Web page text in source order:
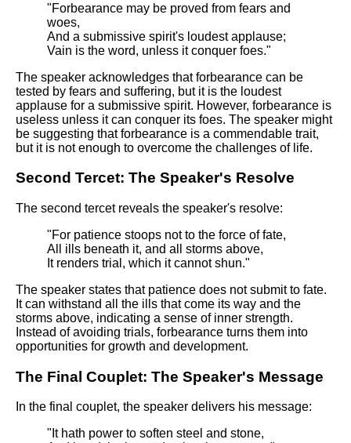
"Forbearance may be proved from fears and
woes,
And a submissive spirit's loudest applause;
Vain is the word, unless it conquer foes."
The speaker acknowledges that forbearance can be
tested by fears and suffering, but it is the loudest
applause for a submissive spirit. However, forbearance is
useless unless it can conquer its foes. The speaker might
be suggesting that forbearance is a commendable trait,
but it is not enough to overcome the challenges of life.
Second Tercet: The Speaker's Resolve
The second tercet reveals the speaker's resolve:
"For patience stoops not to the force of fate,
All ills beneath it, and all storms above,
It renders trial, which it cannot shun."
The speaker states that patience does not submit to fate.
It can withstand all the ills that come its way and the
storms above, indicating a sense of inner strength.
Instead of avoiding trials, forbearance turns them into
opportunities for growth and development.
The Final Couplet: The Speaker's Message
In the final couplet, the speaker delivers his message:
"It hath power to soften steel and stone,